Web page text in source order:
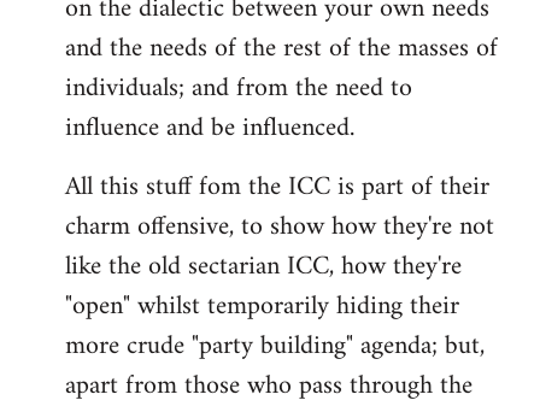
and the needs of the rest of the masses of
individuals; and from the need to
influence and be influenced.
All this stuff fom the ICC is part of their
charm offensive, to show how they're not
like the old sectarian ICC, how they're
"open" whilst temporarily hiding their
more crude "party building" agenda; but,
apart from those who pass through the